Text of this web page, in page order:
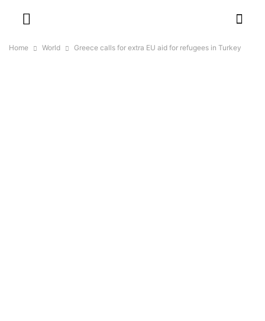
Home World Greece calls for extra EU aid for refugees in Turkey